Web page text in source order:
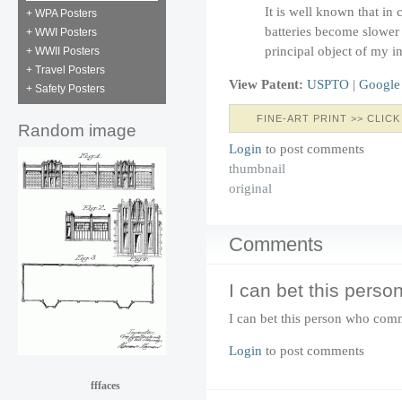
+ WPA Posters
+ WWI Posters
+ WWII Posters
+ Travel Posters
+ Safety Posters
Random image
fffaces
It is well known that in
batteries become
principal object of my
View Patent: USPTO | Google
FINE-ART PRINT >>
Login to post comments
thumbnail
original
Comments
I can bet this
I can bet this person who
Login to post comments